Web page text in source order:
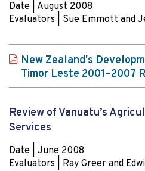
Date | August 2008
Evaluators | Sue Emmott and
New Zealand's
Timor Leste 2001–2007
Review of Vanuatu’s
Services
Date | June 2008
Evaluators | Ray Greer and